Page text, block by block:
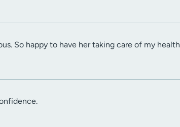
So happy to have her taking care of my health